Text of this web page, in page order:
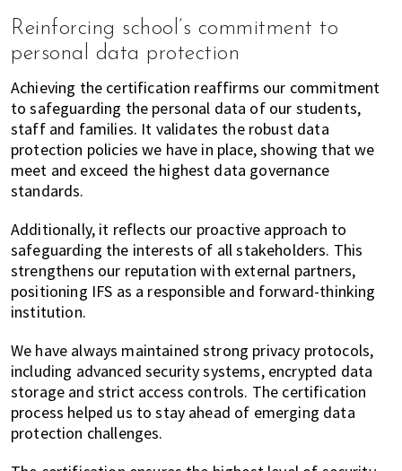
Reinforcing school’s commitment to
personal data protection
Achieving the certification reaffirms our commitment
to safeguarding the personal data of our students,
staff and families. It validates the robust data
protection policies we have in place, showing that we
meet and exceed the highest data governance
standards.
Additionally, it reflects our proactive approach to
safeguarding the interests of all stakeholders. This
strengthens our reputation with external partners,
positioning IFS as a responsible and forward-thinking
institution.
We have always maintained strong privacy protocols,
including advanced security systems, encrypted data
storage and strict access controls. The certification
process helped us to stay ahead of emerging data
protection challenges.